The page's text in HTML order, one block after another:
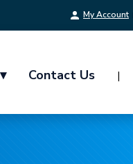
My Account
▾ Contact Us